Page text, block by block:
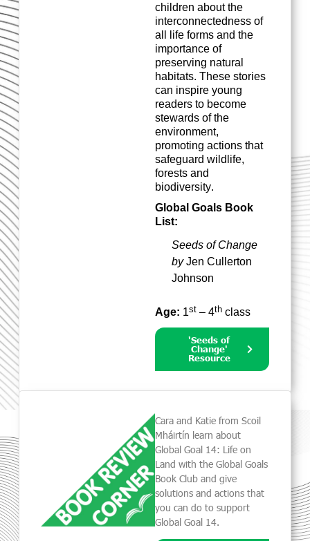
children about the
interconnectedness of
all life forms and the
importance of
preserving natural
habitats. These stories
can inspire young
readers to become
stewards of the
environment,
promoting actions that
safeguard wildlife,
forests and
biodiversity.
Global Goals Book
List:
Seeds of Change
by Jen Cullerton
Johnson
Age: 1st – 4th class
'Seeds of
Change'
Resource
Cara and Katie from Scoil
Mháirtín learn about
Global Goal 14: Life on
Land with the Global Goals
Book Club and give
solutions and actions that
you can do to support
Global Goal 14.